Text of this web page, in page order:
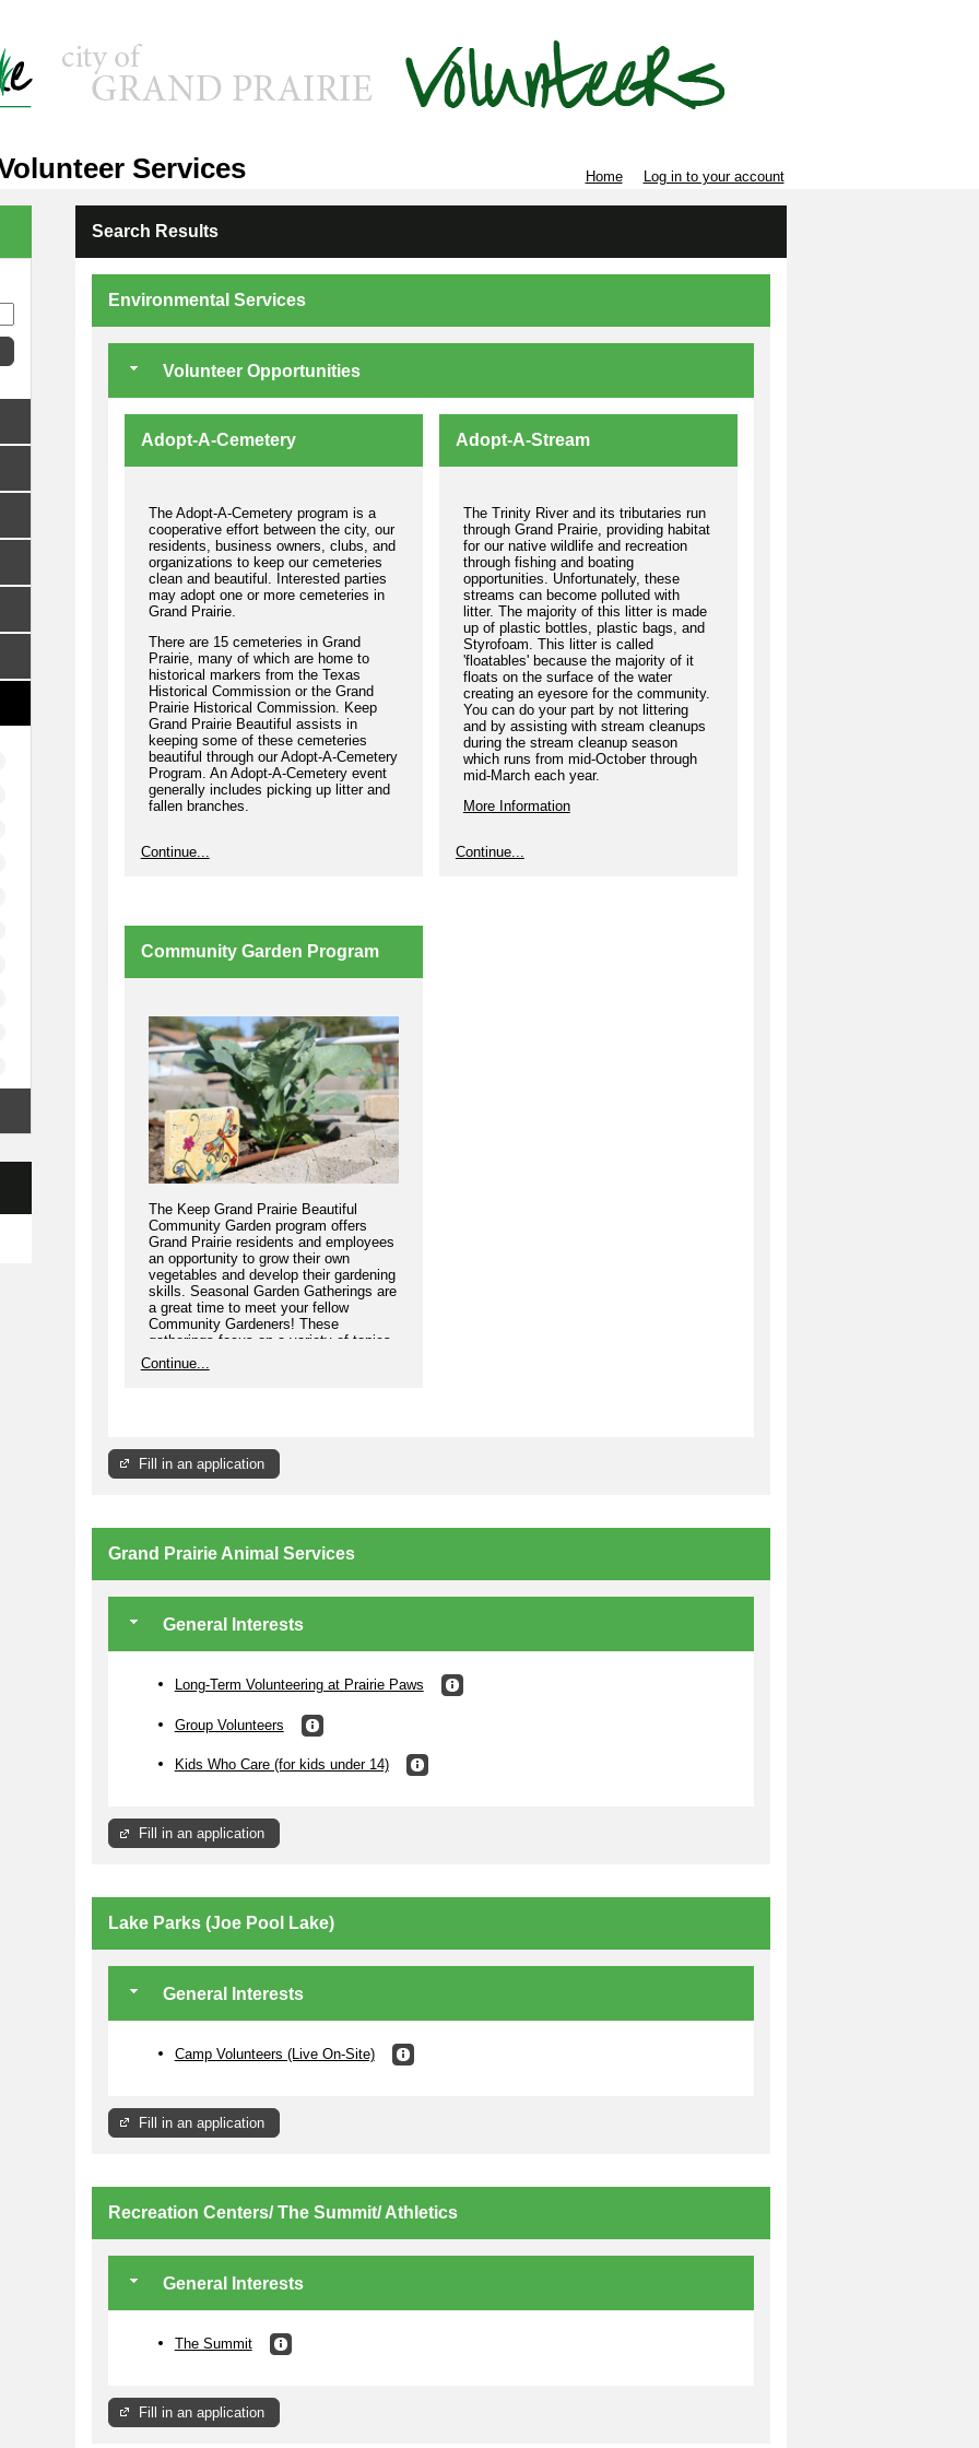
Services Home Log in to your account
Search Results
Environmental Services
Volunteer Opportunities
Adopt-A-Cemetery
The Adopt-A-Cemetery program is a
cooperative effort between the city, our
residents, business owners, clubs, and
organizations to keep our cemeteries
clean and beautiful. Interested parties
may adopt one or more cemeteries in
Grand Prairie.
There are 15 cemeteries in Grand
Prairie, many of which are home to
historical markers from the Texas
Historical Commission or the Grand
Prairie Historical Commission. Keep
Grand Prairie Beautiful assists in
keeping some of these cemeteries
beautiful through our Adopt-A-Cemetery
Program. An Adopt-A-Cemetery event
generally includes picking up litter and
fallen branches.
cemeteries litter free!
Continue...
Adopt-A-Stream
The Trinity River and its tributaries run
through Grand Prairie, providing habitat
for our native wildlife and recreation
through fishing and boating
opportunities. Unfortunately, these
streams can become polluted with
litter. The majority of this litter is made
up of plastic bottles, plastic bags, and
Styrofoam. This litter is called
'floatables' because the majority of it
floats on the surface of the water
creating an eyesore for the community.
You can do your part by not littering
and by assisting with stream cleanups
during the stream cleanup season
which runs from mid-October through
mid-March each year.
More Information
Continue...
Community Garden Program
The Keep Grand Prairie Beautiful
Community Garden program offers
Grand Prairie residents and employees
an opportunity to grow their own
vegetables and develop their gardening
skills. Seasonal Garden Gatherings are
a great time to meet your fellow
Community Gardeners! These
gatherings focus on a variety of topics
to help your garden thrive.
Community Garden program as it
provides necessary nutrients for your
plants to grow. Compost 101 is offered
four times per year so that you can
learn the basics of creating your own
class is held twice per year, once in the
spring and once in the fall.
Opportunities are also available for
assigned a bed but would rather assist
an entire garden with making compost
More Information
Continue...
Fill in an application
Grand Prairie Animal Services
General Interests
Long-Term Volunteering at Prairie Paws
Group Volunteers
Kids Who Care (for kids under 14)
Fill in an application
Lake Parks (Joe Pool Lake)
General Interests
Camp Volunteers (Live On-Site)
Fill in an application
Recreation Centers/ The Summit/ Athletics
General Interests
The Summit
Fill in an application